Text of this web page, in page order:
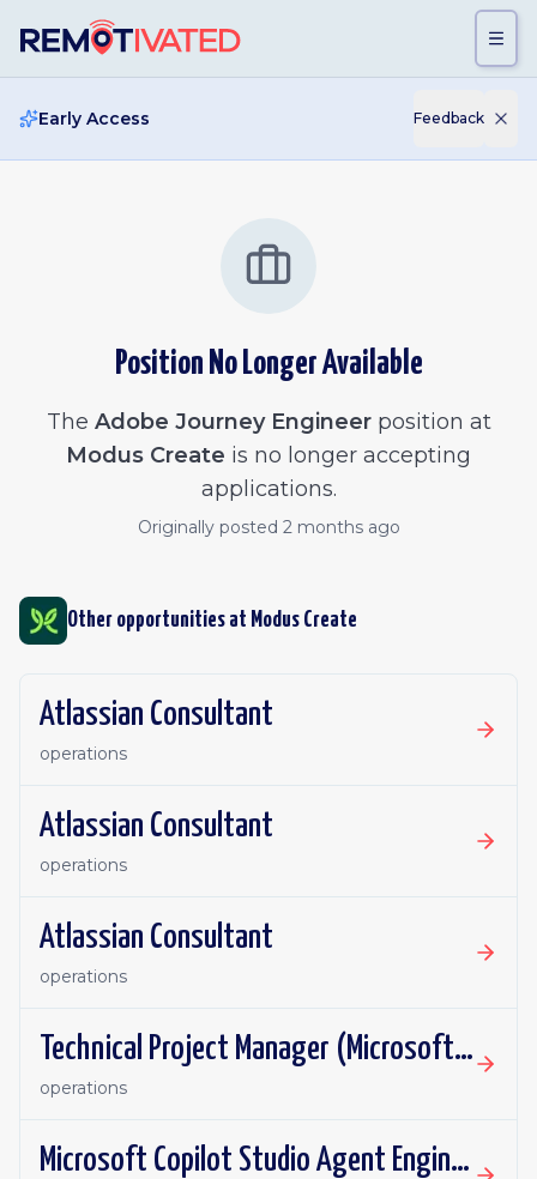
Early Access Feedback
Position No Longer Available
The Adobe Journey Engineerposition at
Modus Create is no longer accepting
applications.
Originally posted 2 months ago
Other opportunities at Modus Create
Atlassian Consultant
operations
Atlassian Consultant
operations
Atlassian Consultant
operations
Technical Project Manager (Microsoft 365,Copilot)
operations
Microsoft Copilot Studio Agent Engineer (PowerApps)